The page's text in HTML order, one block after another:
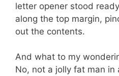
letter opener stood
along the top margin,
out the contents.
And what to my
No, not a jolly fat man